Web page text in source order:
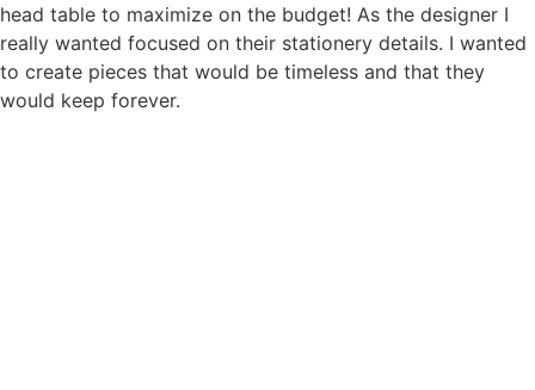
head table to maximize on the budget! As the designer I
really wanted focused on their stationery details. I wanted
to create pieces that would be timeless and that they
would keep forever.